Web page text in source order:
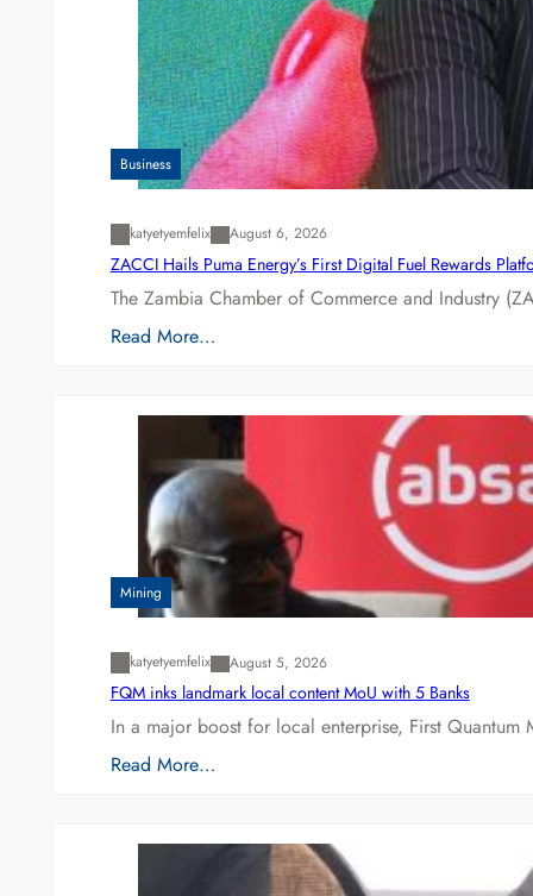
Business
katyetyemfelix August 6, 2026
ZACCI Hails Puma Energy’s First Digital Fuel Rewards
The Zambia Chamber of Commerce and Industry
Read More…
Mining
katyetyemfelix August 5, 2026
FQM inks landmark local content MoU with 5 Banks
In a major boost for local enterprise, First
Read More…